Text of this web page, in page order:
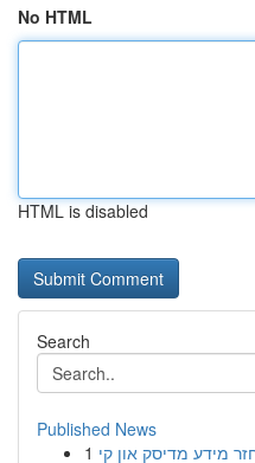
No HTML
HTML is disabled
Search
Published News
1 מידע מדיסק און קי